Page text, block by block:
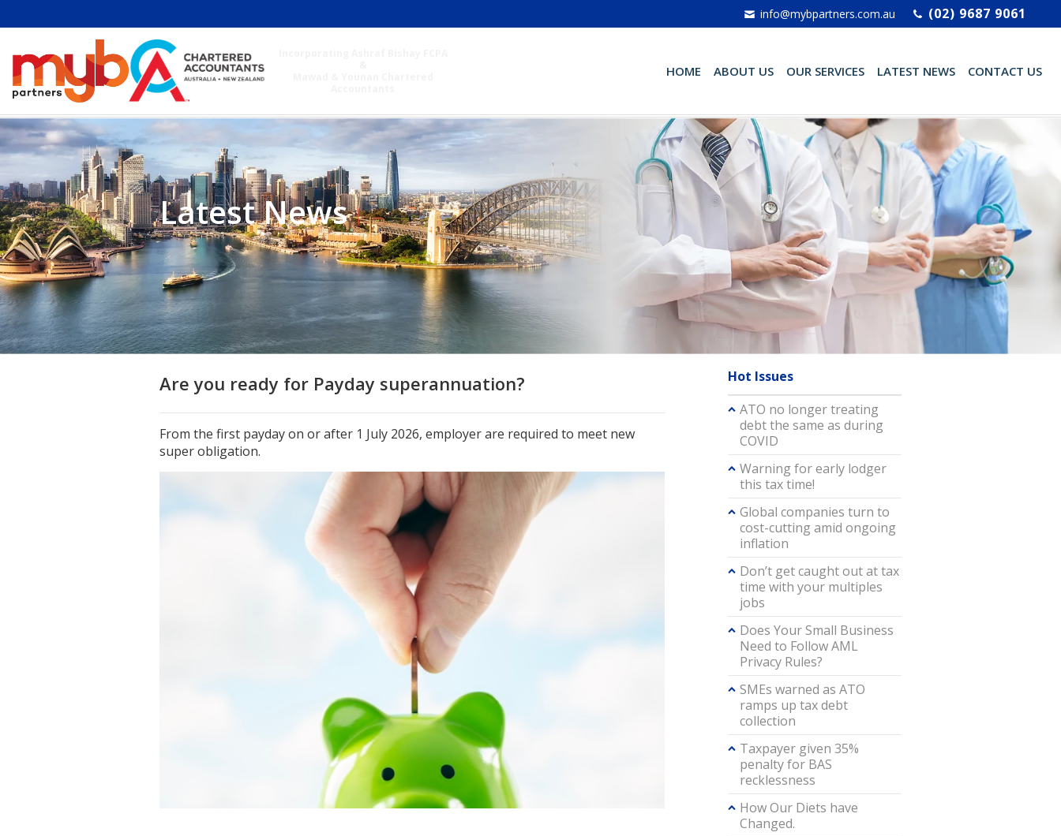
info@mybpartners.com.au (02) 9687 9061
HOME ABOUT US OUR SERVICES LATEST NEWS CONTACT US
Latest News
Are you ready for Payday superannuation?
From the first payday on or after 1 July 2026, employer are required to meet new
super obligation.
Hot Issues
ATO no longer treating
debt the same as during
COVID
Warning for early lodger
this tax time!
Global companies turn to
cost-cutting amid ongoing
inflation
Don’t get caught out at tax
time with your multiples
jobs
Does Your Small Business
Need to Follow AML
Privacy Rules?
SMEs warned as ATO
ramps up tax debt
collection
Taxpayer given 35%
penalty for BAS
recklessness
How Our Diets have
Changed.